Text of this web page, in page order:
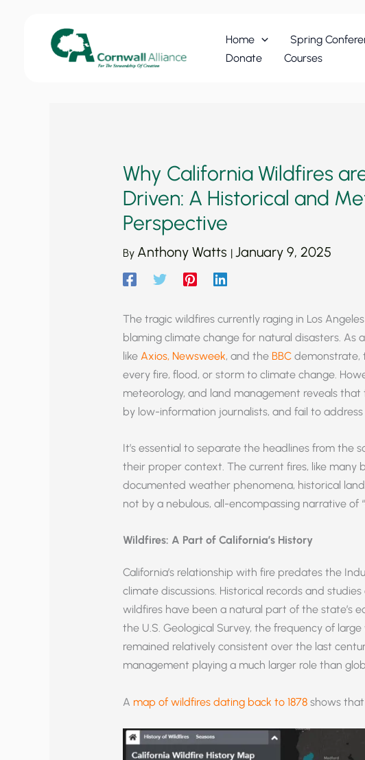
Home Spring
Donate
Courses
Why California Wildfires
Driven: A Historical and
Perspective
By Anthony Watts | January 9, 2025
The tragic wildfires currently raging in Los
blaming climate change for natural disasters. As
like Axios, Newsweek, and the BBCdemonstrate,
every fire, flood, or storm to climate change.
meteorology, and land management reveals
by low-information journalists, and fail to
It’s essential to separate the headlines from the
their proper context. The current fires, like many
documented weather phenomena, historical
not by a nebulous, all-encompassing narrative of
Wildfires: A Part of California’s History
California’s relationship with fire predates the
climate discussions. Historical records and
wildfires have been a natural part of the state’s
the U.S. Geological Survey, the frequency of
remained relatively consistent over the last
management playing a much larger role than
A map of wildfires dating back to 1878shows that